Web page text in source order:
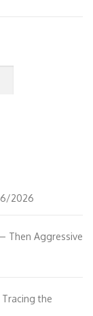
2026
Then Aggressive
the